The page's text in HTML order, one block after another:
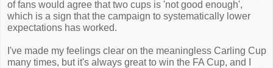
of fans would agree that two cups is 'not good enough',
which is a sign that the campaign to systematically lower
expectations has worked.
I've made my feelings clear on the meaningless Carling Cup
many times, but it's always great to win the FA Cup, and I